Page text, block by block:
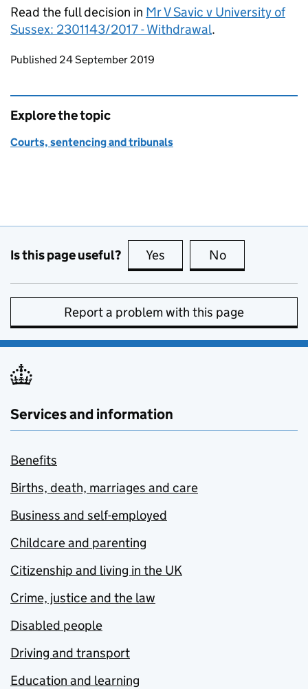
Read the full decision in Mr V Savic v University of
Sussex: 2301143/2017 - Withdrawal.
Updates to this page
Published 24 September 2019
Explore the topic
Courts, sentencing and tribunals
Is this page useful? Yes this page is useful
No
Report a problem with this page
Services and information
Benefits
Births, death, marriages and care
Business and self-employed
Childcare and parenting
Citizenship and living in the UK
Crime, justice and the law
Disabled people
Driving and transport
Education and learning